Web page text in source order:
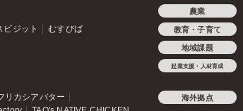
農業
ビジット むすびば 教育・子育て
地域課題
起業支援・人材育成
リカシアバター
海外拠点